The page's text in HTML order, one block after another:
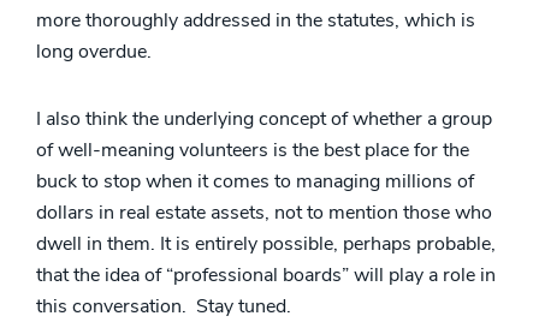
more thoroughly addressed in the statutes, which is
long overdue.
I also think the underlying concept of whether a group
of well-meaning volunteers is the best place for the
buck to stop when it comes to managing millions of
dollars in real estate assets, not to mention those who
dwell in them. It is entirely possible, perhaps probable,
that the idea of “professional boards” will play a role in
this conversation. Stay tuned.